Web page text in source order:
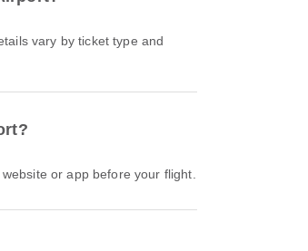
or app before your flight.